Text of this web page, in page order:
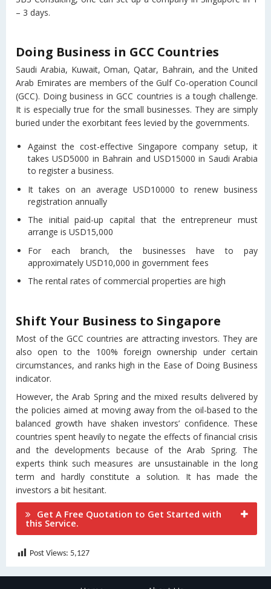
– 3 days.
Doing Business in GCC Countries
Saudi Arabia, Kuwait, Oman, Qatar, Bahrain, and the United
Arab Emirates are members of the Gulf Co-operation Council
(GCC). Doing business in GCC countries is a tough challenge.
It is especially true for the small businesses. They are simply
buried under the exorbitant fees levied by the governments.
Against the cost-effective Singapore company setup, it
takes USD5000 in Bahrain and USD15000 in Saudi Arabia
to register a business.
It takes on an average USD10000 to renew business
registration annually
The initial paid-up capital that the entrepreneur must
arrange is USD15,000
For each branch, the businesses have to pay
approximately USD10,000 in government fees
The rental rates of commercial properties are high
Shift Your Business to Singapore
Most of the GCC countries are attracting investors. They are
also open to the 100% foreign ownership under certain
circumstances, and ranks high in the Ease of Doing Business
indicator.
However, the Arab Spring and the mixed results delivered by
the policies aimed at moving away from the oil-based to the
balanced growth have shaken investors’ confidence. These
countries spent heavily to negate the effects of financial crisis
and the developments because of the Arab Spring. The
experts think such measures are unsustainable in the long
term and hardly constitute a solution. It has made the
investors a bit hesitant.
Get A Free Quotation to Get Started with
this Service.
Post Views: 5,127